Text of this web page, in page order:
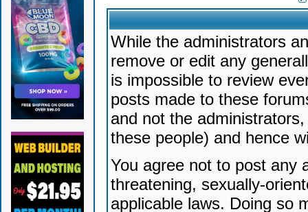
While the administrators
remove or edit any
is impossible to review
posts made to these
and not the
these people) and hence
You agree not to post any
threatening, sexually-
applicable laws. Doing so